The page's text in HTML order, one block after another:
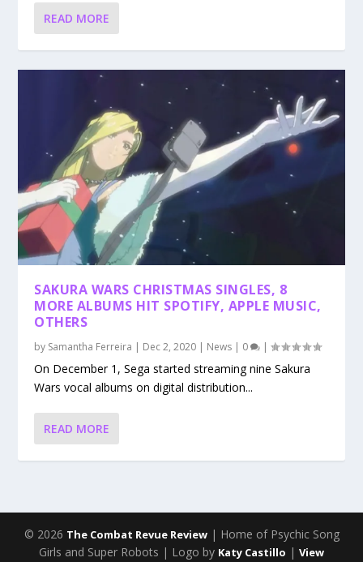
READ MORE
SAKURA WARS CHRISTMAS SINGLES, 8
MORE ALBUMS HIT SPOTIFY, APPLE MUSIC,
OTHERS
by Samantha Ferreira | Dec 2, 2020 | News | 0 |
On December 1, Sega started streaming nine Sakura
Wars vocal albums on digital distribution...
READ MORE
© 2026 The Combat Revue Review| Home of Psychic Song
Girls and Super Robots | Logo by Katy Castillo | View